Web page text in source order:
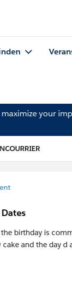
your
birthday is
and the day